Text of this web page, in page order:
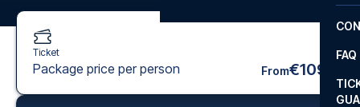
FAQ
Ticket
Package price per person From€109